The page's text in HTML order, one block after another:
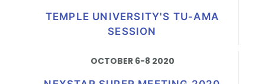
TEMPLE UNIVERSITY'S TU-AMA
SESSION
OCTOBER 6-8 2020​